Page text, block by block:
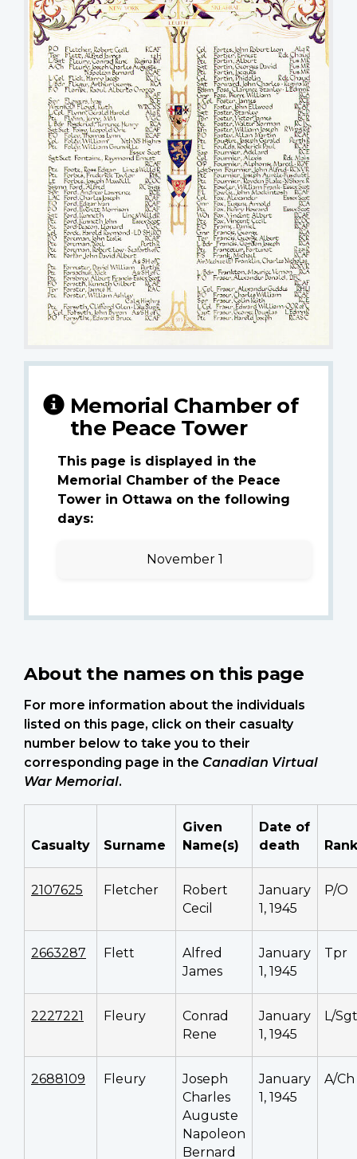
Memorial Chamber of
the Peace Tower
This page is displayed in the
Memorial Chamber of the Peace
Tower in Ottawa on the following
days:
November 1
About the names on this page
For more information about the individuals
listed on this page, click on their casualty
number below to take you to their
corresponding page in the Canadian Virtual
War Memorial.
Casualty Surname
Given
Name(s)
Date of
death
Rank
2107625 Fletcher
Robert
Cecil
January
1, 1945
P/O
2663287 Flett
Alfred
James
January
1, 1945
Tpr
2227221 Fleury
Conrad
Rene
January
1, 1945
L/Sgt
2688109 Fleury
Joseph
Charles
Auguste
Napoleon
Bernard
January
1, 1945
A/Ch